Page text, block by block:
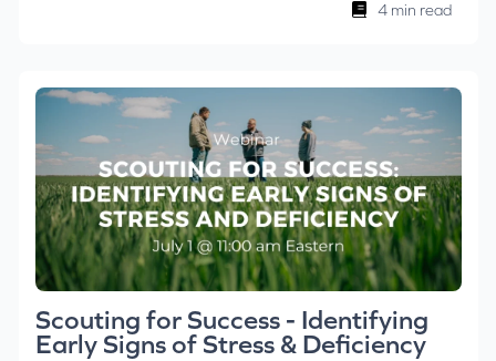
4 min read
Scouting for Success - Identifying
Early Signs of Stress & Deficiency